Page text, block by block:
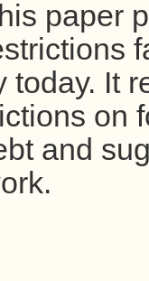
paper
today. It
on
and